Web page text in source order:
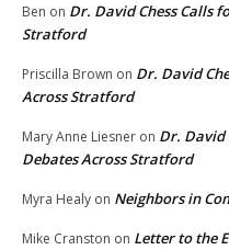
Ben on Dr. David Chess Calls
Stratford
Priscilla Brown on Dr. David
Across Stratford
Mary Anne Liesner on Dr. David
Debates Across Stratford
Myra Healy on Neighbors in
Mike Cranston on Letter to the